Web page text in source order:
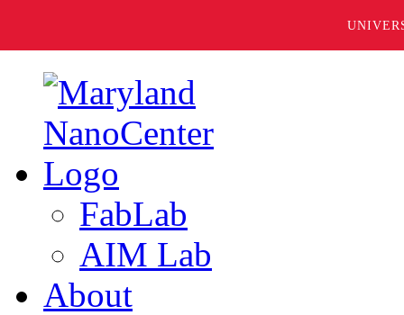
FabLab
AIM Lab
About